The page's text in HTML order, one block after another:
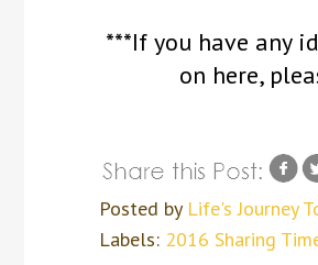
***If you have any
on here,
Posted by Life's Journey
Labels: 2016 Sharing